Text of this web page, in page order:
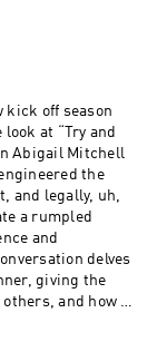
kick off season
at “Try and
Abigail Mitchell
the
and legally, uh,
a rumpled
and
delves
giving the
and how a